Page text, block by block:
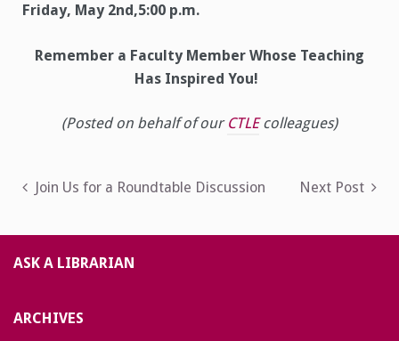
Friday, May 2nd,5:00 p.m.
Remember a Faculty Member Whose Teaching
Has Inspired You!
(Posted on behalf of our CTLEcolleagues)
PostJoin Us for a Roundtable Discussion Next Post
ASK A LIBRARIAN
ARCHIVES